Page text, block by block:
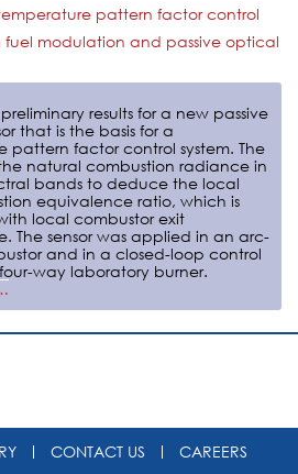
pattern factor control
fuel modulation and passive optical
results for a new passive
that is the basis for a
pattern factor control system. The
the natural combustion radiance in
bands to deduce the local
equivalence ratio, which is
local combustor exit
The sensor was applied in an arc-
and in a closed-loop control
way laboratory burner.
CONTACT US CAREERS